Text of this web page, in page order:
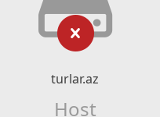
turlar.az
Host